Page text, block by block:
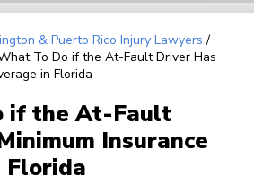
& Puerto Rico Injury Lawyers /
To Do if the At-Fault Driver Has
in Florida
if the At-Fault
Insurance
Florida